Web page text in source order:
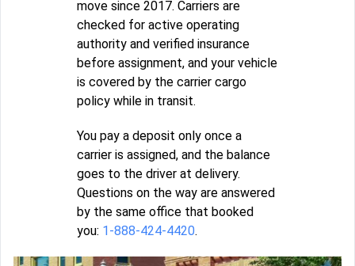
move since 2017. Carriers are
checked for active operating
authority and verified insurance
before assignment, and your vehicle
is covered by the carrier cargo
policy while in transit.
You pay a deposit only once a
carrier is assigned, and the balance
goes to the driver at delivery.
Questions on the way are answered
by the same office that booked
you: 1-888-424-4420.